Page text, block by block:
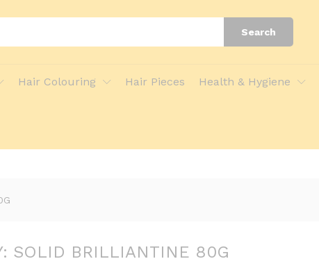
Search
Hair Colouring Hair Pieces Health & Hygiene
SOLID BRILLIANTINE 80G